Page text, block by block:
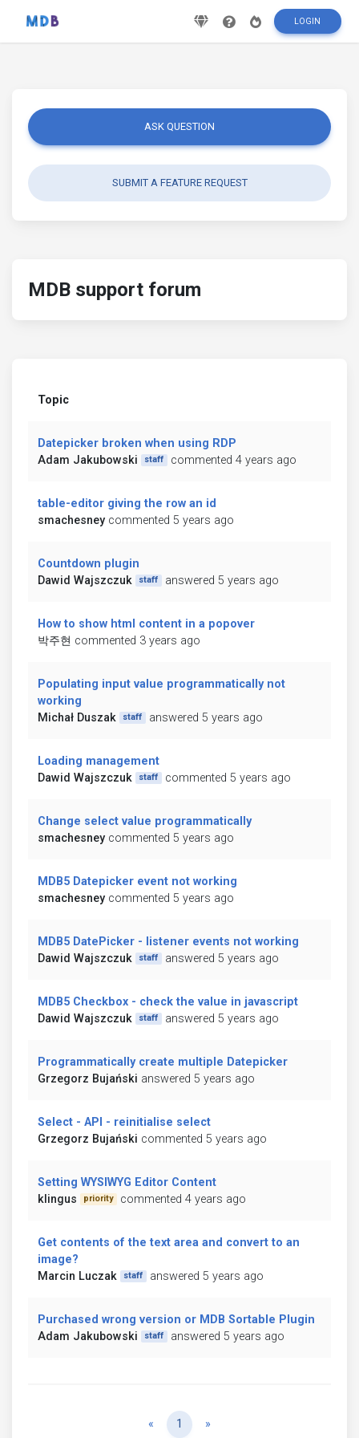
LOGIN
ASK QUESTION
SUBMIT A FEATURE REQUEST
MDB support forum
Topic
Datepicker broken when using RDP
Adam Jakubowski
staff commented 4 years ago
table-editor giving the row an id
smachesney commented 5 years ago
Countdown plugin
Dawid Wajszczuk
staff answered 5 years ago
How to show html content in a popover
박주현 commented 3 years ago
Populating input value programmatically not
working
Michał Duszak
staff answered 5 years ago
Loading management
Dawid Wajszczuk
staff commented 5 years ago
Change select value programmatically
smachesney commented 5 years ago
MDB5 Datepicker event not working
smachesney commented 5 years ago
MDB5 DatePicker - listener events not working
Dawid Wajszczuk
staff answered 5 years ago
MDB5 Checkbox - check the value in javascript
Dawid Wajszczuk
staff answered 5 years ago
Programmatically create multiple Datepicker
Grzegorz Bujański answered 5 years ago
Select - API - reinitialise select
Grzegorz Bujański commented 5 years ago
Setting WYSIWYG Editor Content
klingus
priority commented 4 years ago
Get contents of the text area and convert to an
image?
Marcin Luczak
staff answered 5 years ago
Purchased wrong version or MDB Sortable Plugin
Adam Jakubowski
staff answered 5 years ago
« Previous
1 »